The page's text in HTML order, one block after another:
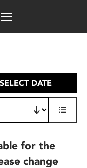
SELECT DATE
for the
change